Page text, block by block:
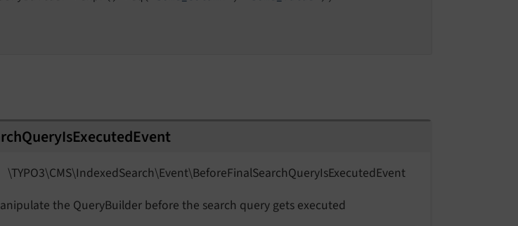
\TYPO3\CMS\IndexedSearch\Event\BeforeFinalSearchQueryIsExecutedEvent
the QueryBuilder before the search query gets executed